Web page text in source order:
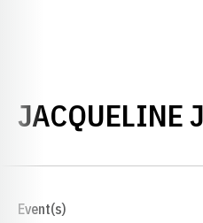
JACQUELINE
Event(s)